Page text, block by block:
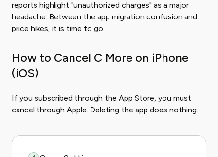
reports highlight "unauthorized charges" as a major
headache. Between the app migration confusion and
price hikes, it is time to go.
How to Cancel C More on iPhone
(iOS)
If you subscribed through the App Store, you must
cancel through Apple. Deleting the app does nothing.